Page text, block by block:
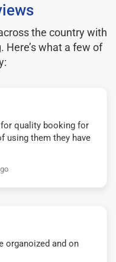
the country with
Here’s what a few of
quality booking for
using them they have
organoized and on